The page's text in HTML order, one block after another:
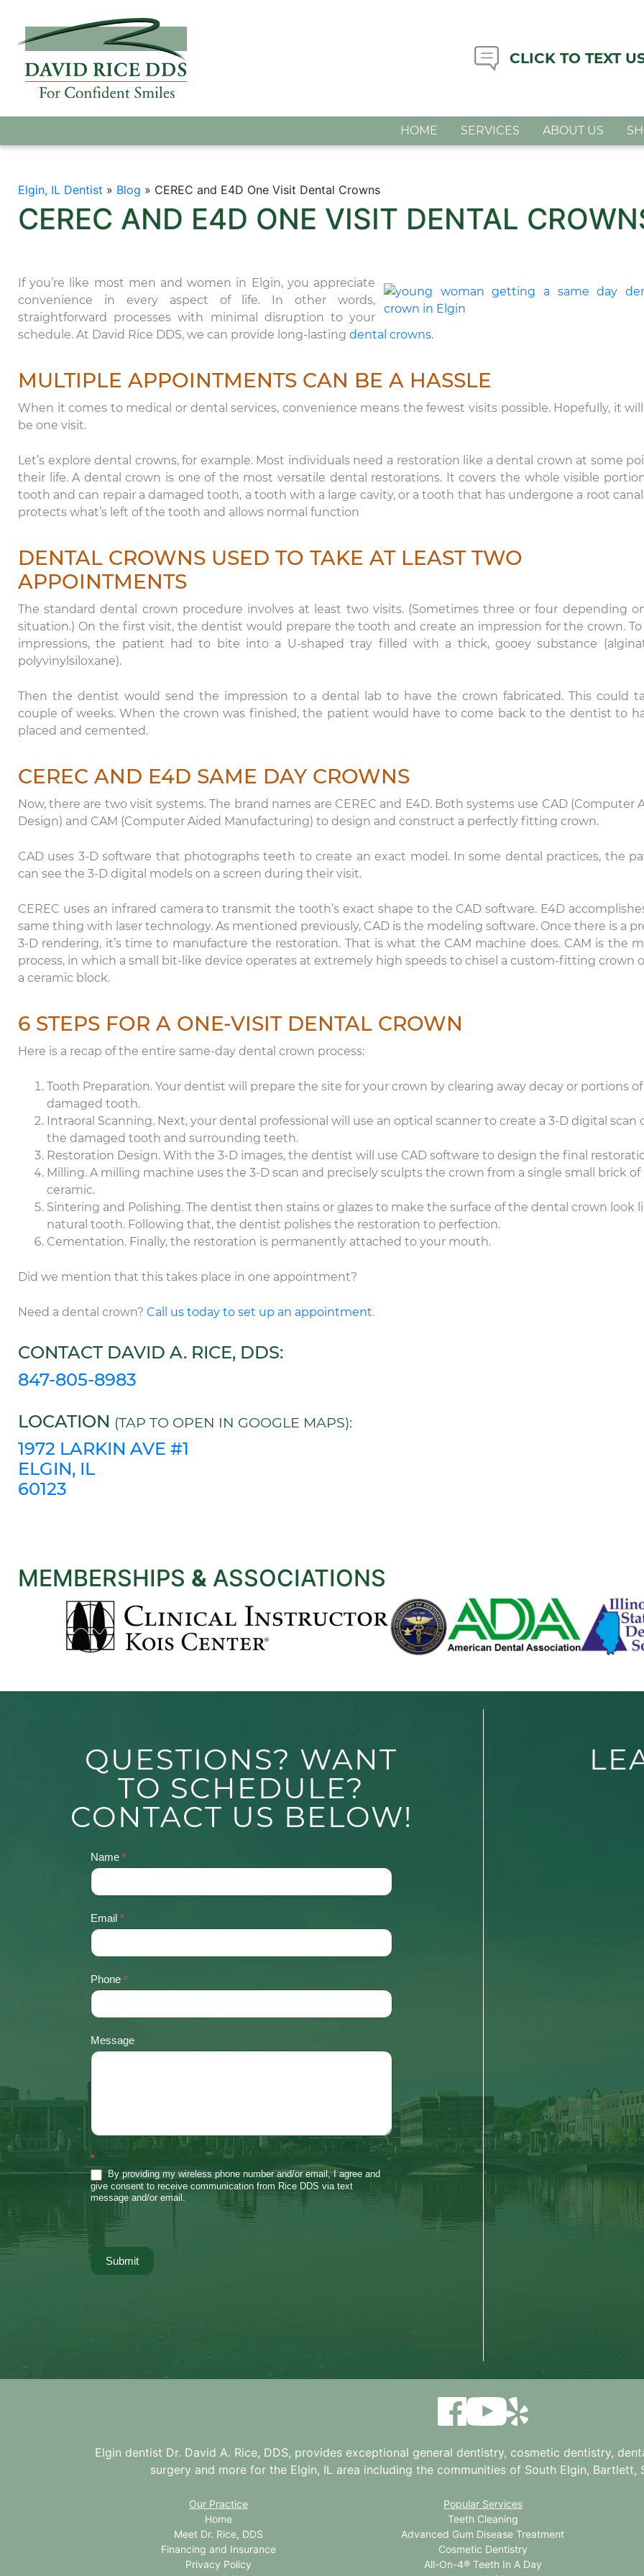
CLICK TO TEXT
HOME SERVICES ABOUT US
Elgin, IL Dentist » Blog » CEREC and E4D One Visit Dental Crowns
CEREC AND E4D ONE VISIT DENTAL
If you’re like most men and women in Elgin, you appreciate
convenience in every aspect of life. In other words,
straightforward processes with minimal disruption to your
schedule. At David Rice DDS, we can provide long-lasting dental crowns.
MULTIPLE APPOINTMENTS CAN BE A HASSLE
When it comes to medical or dental services, convenience means the fewest visits possible. Hopefully, it
be one visit.
Let’s explore dental crowns, for example. Most individuals need a restoration like a dental crown at some
their life. A dental crown is one of the most versatile dental restorations. It covers the whole visible
tooth and can repair a damaged tooth, a tooth with a large cavity, or a tooth that has undergone a root
protects what’s left of the tooth and allows normal function
DENTAL CROWNS USED TO TAKE AT LEAST TWO
APPOINTMENTS
The standard dental crown procedure involves at least two visits. (Sometimes three or four depending
situation.) On the first visit, the dentist would prepare the tooth and create an impression for the crown.
impressions, the patient had to bite into a U-shaped tray filled with a thick, gooey substance
polyvinylsiloxane).
Then the dentist would send the impression to a dental lab to have the crown fabricated. This could
couple of weeks. When the crown was finished, the patient would have to come back to the dentist to
placed and cemented.
CEREC AND E4D SAME DAY CROWNS
Now, there are two visit systems. The brand names are CEREC and E4D. Both systems use CAD (Computer
Design) and CAM (Computer Aided Manufacturing) to design and construct a perfectly fitting crown.
CAD uses 3-D software that photographs teeth to create an exact model. In some dental practices, the
can see the 3-D digital models on a screen during their visit.
CEREC uses an infrared camera to transmit the tooth’s exact shape to the CAD software. E4D
same thing with laser technology. As mentioned previously, CAD is the modeling software. Once there is a
3-D rendering, it’s time to manufacture the restoration. That is what the CAM machine does. CAM is the
process, in which a small bit-like device operates at extremely high speeds to chisel a custom-fitting crown
a ceramic block.
6 STEPS FOR A ONE-VISIT DENTAL CROWN
Here is a recap of the entire same-day dental crown process:
Tooth Preparation. Your dentist will prepare the site for your crown by clearing away decay or portions
damaged tooth.
Intraoral Scanning. Next, your dental professional will use an optical scanner to create a 3-D digital scan
the damaged tooth and surrounding teeth.
Restoration Design. With the 3-D images, the dentist will use CAD software to design the final
Milling. A milling machine uses the 3-D scan and precisely sculpts the crown from a single small brick of
ceramic.
Sintering and Polishing. The dentist then stains or glazes to make the surface of the dental crown look
natural tooth. Following that, the dentist polishes the restoration to perfection.
Cementation. Finally, the restoration is permanently attached to your mouth.
Did we mention that this takes place in one appointment?
Need a dental crown? Call us today to set up an appointment.
CONTACT DAVID A. RICE, DDS:
847-805-8983
LOCATION (TAP TO OPEN IN GOOGLE MAPS):
1972 LARKIN AVE #1
ELGIN, IL
60123
22 December 2025
The level of compassion and
care that is provided by DDS
David Rice and team is
Lauren Hajek
16 December
I just started going to
office. I can honestly
this one. Everyone is
are extremely
their equipment is
and they have the
Read more
MEMBERSHIPS & ASSOCIATIONS
QUESTIONS? WANT
TO SCHEDULE?
CONTACT US BELOW!
Contact
Us
Name *
Email *
Phone *
Message
*
By providing my wireless phone number and/or email, I agree and
give consent to receive communication from Rice DDS via text
message and/or email.
Submit
Elgin dentist Dr. David A. Rice, DDS, provides exceptional general dentistry, cosmetic dentistry,
surgery and more for the Elgin, IL area including the communities of South Elgin, Bartlett,
Our Practice
Home
Meet Dr. Rice, DDS
Financing and Insurance
Privacy Policy
Popular Services
Teeth Cleaning
Advanced Gum Disease Treatment
Cosmetic Dentistry
All-On-4® Teeth In A Day